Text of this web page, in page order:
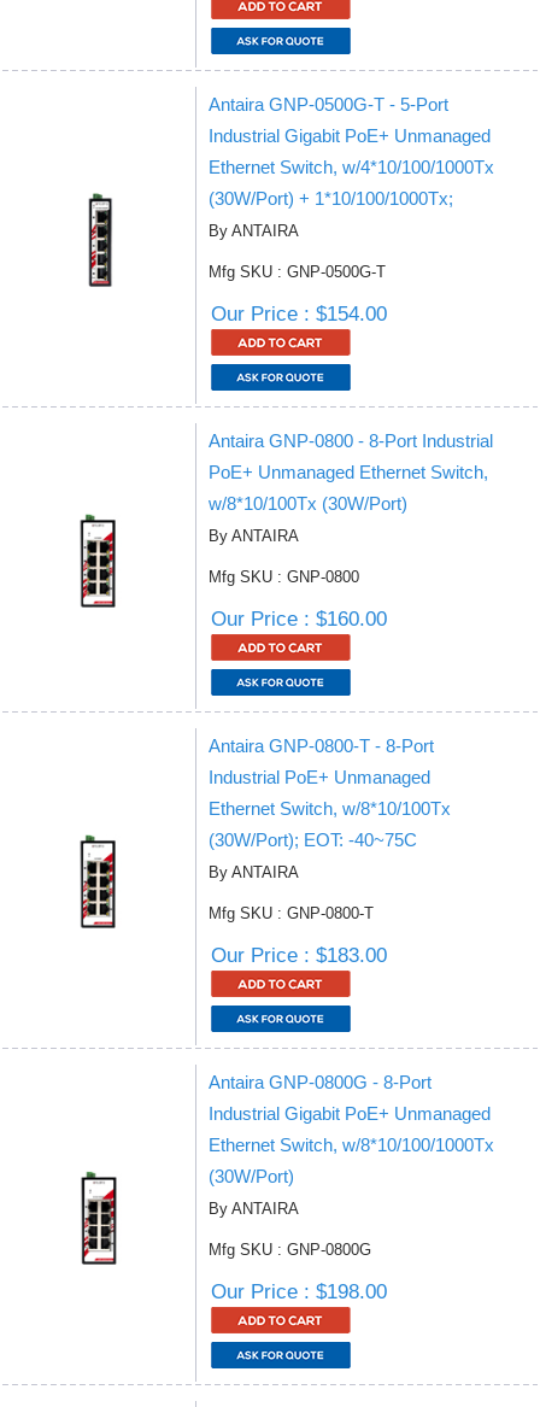
Antaira GNP-0500G-T - 5-Port
Industrial Gigabit PoE+ Unmanaged
Ethernet Switch, w/4*10/100/1000Tx
(30W/Port) + 1*10/100/1000Tx;
By ANTAIRA
Mfg SKU : GNP-0500G-T
Our Price : $154.00
Antaira GNP-0800 - 8-Port Industrial
PoE+ Unmanaged Ethernet Switch,
w/8*10/100Tx (30W/Port)
By ANTAIRA
Mfg SKU : GNP-0800
Our Price : $160.00
Antaira GNP-0800-T - 8-Port
Industrial PoE+ Unmanaged
Ethernet Switch, w/8*10/100Tx
(30W/Port); EOT: -40~75C
By ANTAIRA
Mfg SKU : GNP-0800-T
Our Price : $183.00
Antaira GNP-0800G - 8-Port
Industrial Gigabit PoE+ Unmanaged
Ethernet Switch, w/8*10/100/1000Tx
(30W/Port)
By ANTAIRA
Mfg SKU : GNP-0800G
Our Price : $198.00